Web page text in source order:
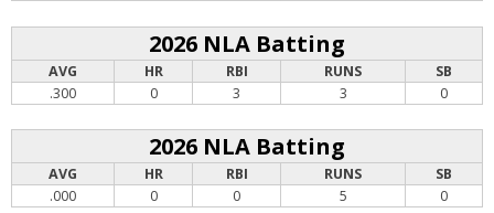
2026 NLA Batting
AVG HR RBI RUNS
SB
.300
0 3 3 0
2026 NLA Batting
AVG HR RBI RUNS
SB
.000
0 0 5 0